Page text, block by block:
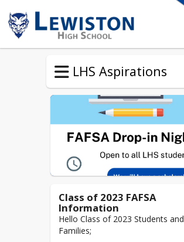
LHS Aspirations
Class of 2023 FAFSA
Information
Hello Class of 2023 Students and
Families;